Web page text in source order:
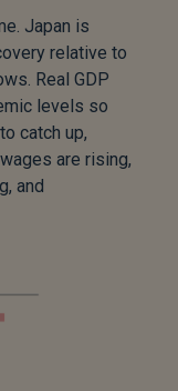
Japan is
relative to
Real GDP
levels so
catch up,
are rising,
and